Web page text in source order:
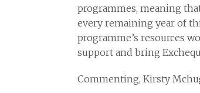
programmes, meaning
every remaining year of
programme’s resources
support and bring
Commenting, Kirsty